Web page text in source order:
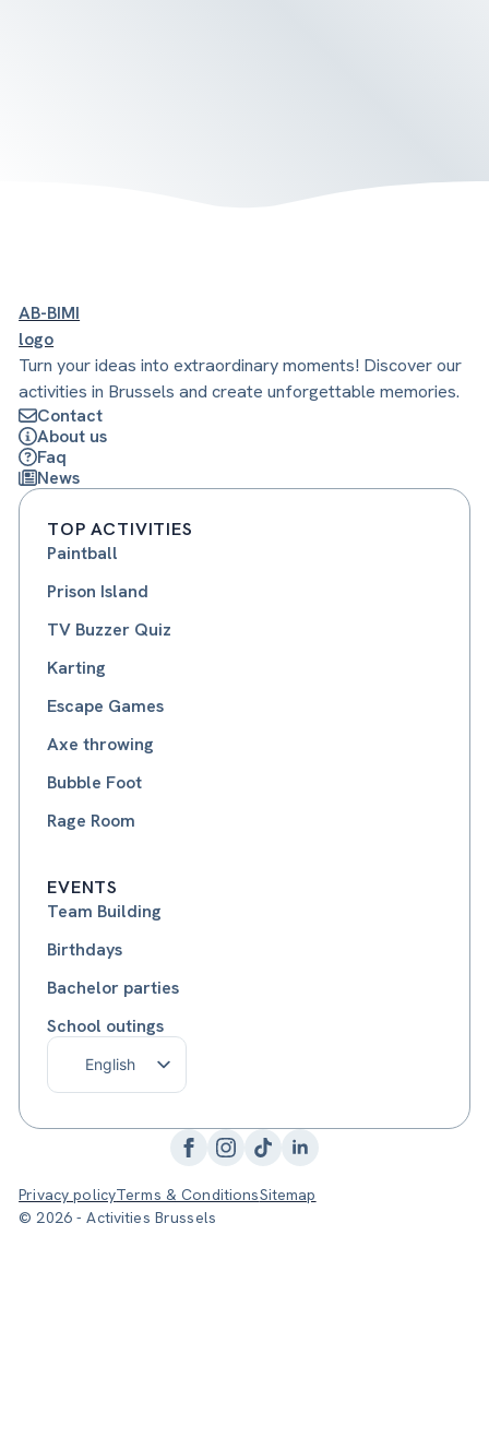
Turn your ideas into extraordinary moments! Discover our
activities in Brussels and create unforgettable memories.
Contact
About us
Faq
News
TOP ACTIVITIES
Paintball
Prison Island
TV Buzzer Quiz
Karting
Escape Games
Axe throwing
Bubble Foot
Rage Room
EVENTS
Team Building
Birthdays
Bachelor parties
School outings
English
Français
© 2026 - Activities Brussels
Privacy policyTerms & ConditionsSitemap